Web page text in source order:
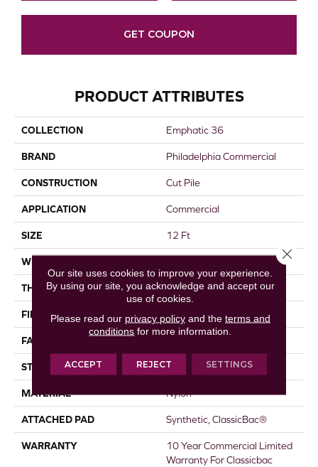
GET COUPON
PRODUCT ATTRIBUTES
COLLECTION Emphatic 36
BRAND Philadelphia Commercial
CONSTRUCTION Cut Pile
APPLICATION Commercial
SIZE 12 Ft
WIDTH
THICKNESS 0.22 In
FIBER Nylon
FACE WEIGHT
STYLE Cut Pile
MATERIAL Nylon
ATTACHED PAD Synthetic, ClassicBac®
WARRANTY
10 Year Commercial Limited
Warranty For Classicbac
Our site uses cookies to improve your experience.
By using our site, you acknowledge and accept our
use of cookies.
Please read our privacy policyand the terms and
conditions for more information.
ACCEPT REJECT SETTINGS
Close